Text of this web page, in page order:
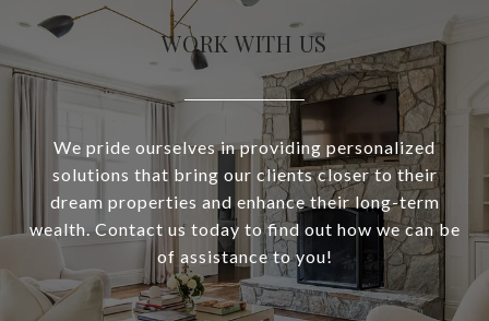
WORK WITH US
We pride ourselves in providing personalized
solutions that bring our clients closer to their
dream properties and enhance their long-term
wealth. Contact us today to find out how we can be
of assistance to you!